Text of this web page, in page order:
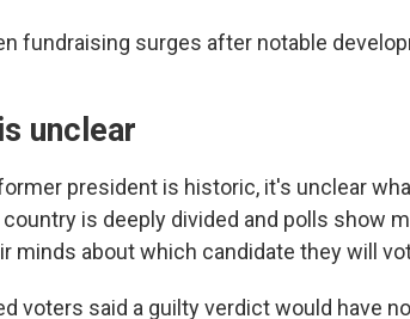
fundraising surges after notable
unclear
president is historic, it's unclear
is deeply divided and polls show
minds about which candidate they will
voters said a guilty verdict would have